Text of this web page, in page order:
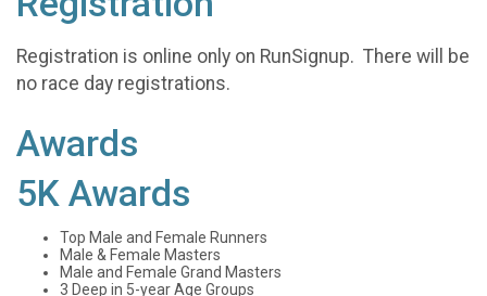
Registration is online only on RunSignup. There will be
no race day registrations.
Awards
5K Awards
Top Male and Female Runners
Male & Female Masters
Male and Female Grand Masters
3 Deep in 5-year Age Groups